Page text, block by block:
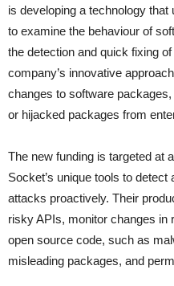
is developing a technology that
to examine the behaviour of
the detection and quick fixing
company’s innovative
changes to software
or hijacked packages from
The new funding is targeted at
Socket’s unique tools to
attacks proactively. Their
risky APIs, monitor changes in
open source code, such as
misleading packages, and